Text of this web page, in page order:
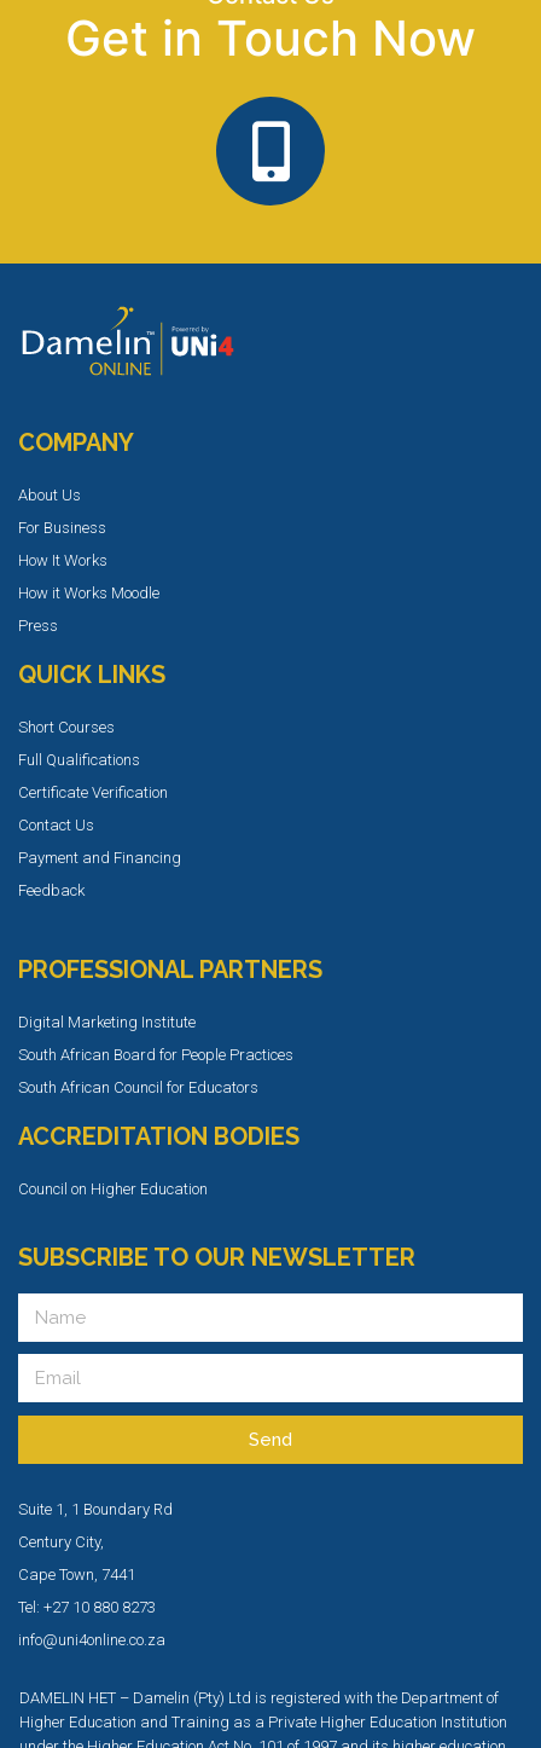
Get in Touch Now
COMPANY
About Us
For Business
How It Works
How it Works Moodle
Press
QUICK LINKS
Short Courses
Full Qualifications
Certificate Verification
Contact Us
Payment and Financing
Feedback
PROFESSIONAL PARTNERS
Digital Marketing Institute
South African Board for People Practices
South African Council for Educators
ACCREDITATION BODIES
Council on Higher Education
SUBSCRIBE TO OUR NEWSLETTER
Send
Suite 1, 1 Boundary Rd
Century City,
Cape Town, 7441
Tel: +27 10 880 8273
info@uni4online.co.za
DAMELIN HET – Damelin (Pty) Ltd is registered with the Department of
Higher Education and Training as a Private Higher Education Institution